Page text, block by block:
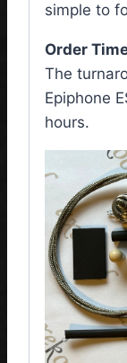
simple to
Order
The
Epiphone
hours.